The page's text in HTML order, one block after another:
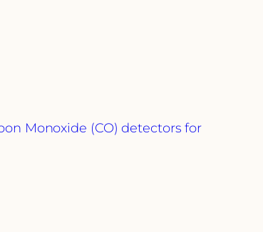
Monoxide (CO) detectors for